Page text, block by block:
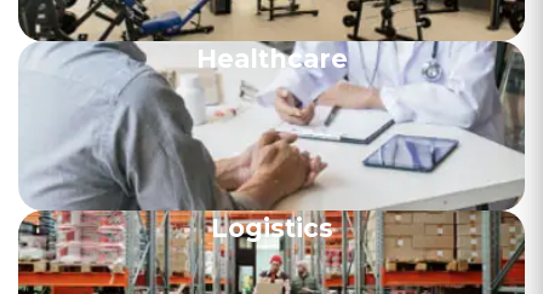
Healthcare
Logistics